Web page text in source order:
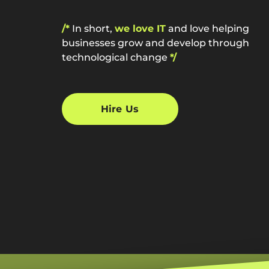
/*In short, we love ITand love helping
businesses grow and develop through
technological change */
Hire Us